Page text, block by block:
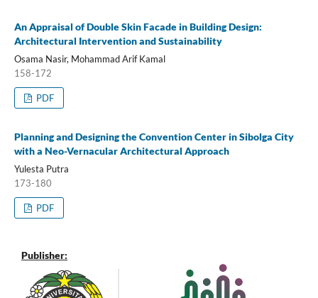
An Appraisal of Double Skin Facade in Building Design:
Architectural Intervention and Sustainability
Osama Nasir, Mohammad Arif Kamal
158-172
PDF
Planning and Designing the Convention Center in Sibolga City
with a Neo-Vernacular Architectural Approach
Yulesta Putra
173-180
PDF
Publisher: